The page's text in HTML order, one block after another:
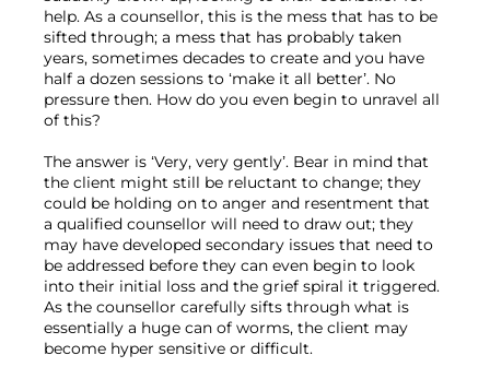
help. As a counsellor, this is the mess that has to be
sifted through; a mess that has probably taken
years, sometimes decades to create and you have
half a dozen sessions to ‘make it all better’. No
pressure then. How do you even begin to unravel all
of this?
The answer is ‘Very, very gently’. Bear in mind that
the client might still be reluctant to change; they
could be holding on to anger and resentment that
a qualified counsellor will need to draw out; they
may have developed secondary issues that need to
be addressed before they can even begin to look
into their initial loss and the grief spiral it triggered.
As the counsellor carefully sifts through what is
essentially a huge can of worms, the client may
become hyper sensitive or difficult.